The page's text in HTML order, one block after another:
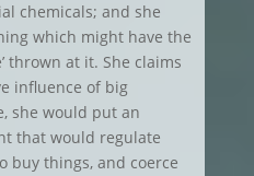
chemicals; and she
which might have the
thrown at it. She claims
influence of big
she would put an
that would regulate
buy things, and coerce